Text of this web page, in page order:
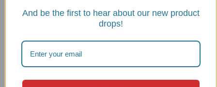
Related products
And be the first to hear about our new product
drops!